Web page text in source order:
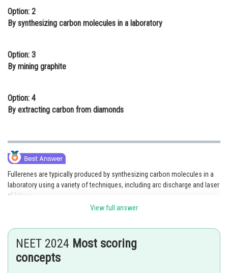
Medicine and Allied Sciences
Law
Animation and Design
Media, Mass Communication and
Finance & Accounts
Option: 2
By synthesizing carbon molecules in a laboratory
Option: 3
By mining graphite
Option: 4
By extracting carbon from diamonds
Fullerenes are typically produced by synthesizing carbon molecules in a
laboratory using a variety of techniques, including arc discharge and laser
ablation.
electric current between two nearby graphite electrodes in an inert
atmosphere. The electric arc that was created vaporized the carbon into a
plasma that then cooled into the sooty residue.
View full answer
NEET 2024 Most scoring
concepts